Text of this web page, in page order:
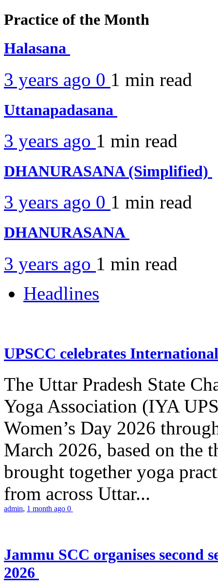
Practice of the Month
Halasana
3 years ago 0 1 min read
Uttanapadasana
3 years ago 1 min read
DHANURASANA (Simplified)
3 years ago 0 1 min read
DHANURASANA
3 years ago 1 min read
Headlines
UPSCC celebrates
The Uttar Pradesh State
Yoga Association (IYA
Women’s Day 2026
March 2026, based on the
brought together yoga
from across Uttar...
admin, 1 month ago 0
Jammu SCC organises second
2026